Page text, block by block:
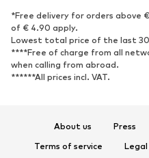
Sneakers
High heels
Sandals
Sports shoes
*Free delivery for orders above
of € 4.90 apply.
Lowest total price of the last
****Free of charge from all
when calling from abroad.
******All prices incl. VAT.
About us Press
Terms of service